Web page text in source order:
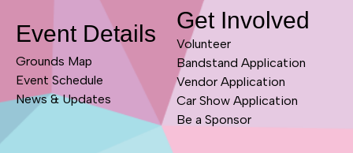
Event Details
Grounds Map
Event Schedule
News & Updates
Get Involved
Volunteer
Bandstand Application
Vendor Application
Car Show Application
Be a Sponsor